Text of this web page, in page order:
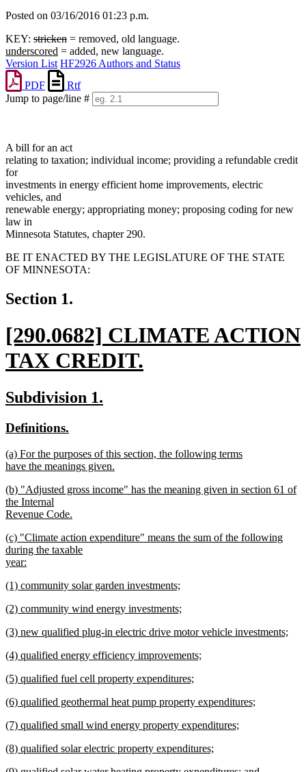
Posted on 03/16/2016 01:23 p.m.
KEY: stricken = removed, old language.
underscored = added, new language.
Version List HF2926 Authors and Status
PDF
Rtf
Jump to page/line #
A bill for an act
relating to taxation; individual income; providing a refundable credit
for
investments in energy efficient home improvements, electric
vehicles, and
renewable energy; appropriating money; proposing coding for new
law in
Minnesota Statutes, chapter 290.
BE IT ENACTED BY THE LEGISLATURE OF THE STATE
OF MINNESOTA:
Section 1.
new
text
begin
[290.0682] CLIMATE ACTION
TAX CREDIT.
new
text
end
new
begin
Subdivision 1.
new
begin
Definitions.
end
new
text
(a) For the purposes of this section, the following terms
have the meanings given.
text
end
new
text
begin
(b) "Adjusted gross income" has the meaning given in section 61 of
the Internal
Revenue Code.
text
end
new
text
begin
(c) "Climate action expenditure" means the sum of the following
during the taxable
year:
text
new
begin
(1) community solar garden investments;
text
new
begin
(2) community wind energy investments;
text
new
begin
(3) new qualified plug-in electric drive motor vehicle investments;
text
new
begin
(4) qualified energy efficiency improvements;
text
new
begin
(5) qualified fuel cell property expenditures;
text
new
begin
(6) qualified geothermal heat pump property expenditures;
text
new
begin
(7) qualified small wind energy property expenditures;
text
new
(8) qualified solar electric property expenditures;